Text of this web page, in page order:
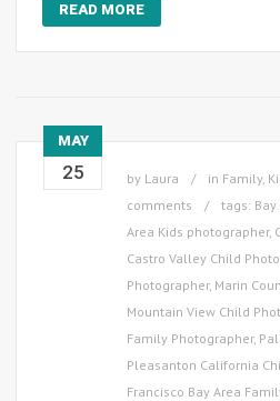
READ MORE
MAY
25 by Laura in Family,
comments
tags:
Area Kids photographer,
Castro Valley Child
Photographer, Marin
Mountain View Child
Family Photographer,
Pleasanton California
Francisco Bay Area